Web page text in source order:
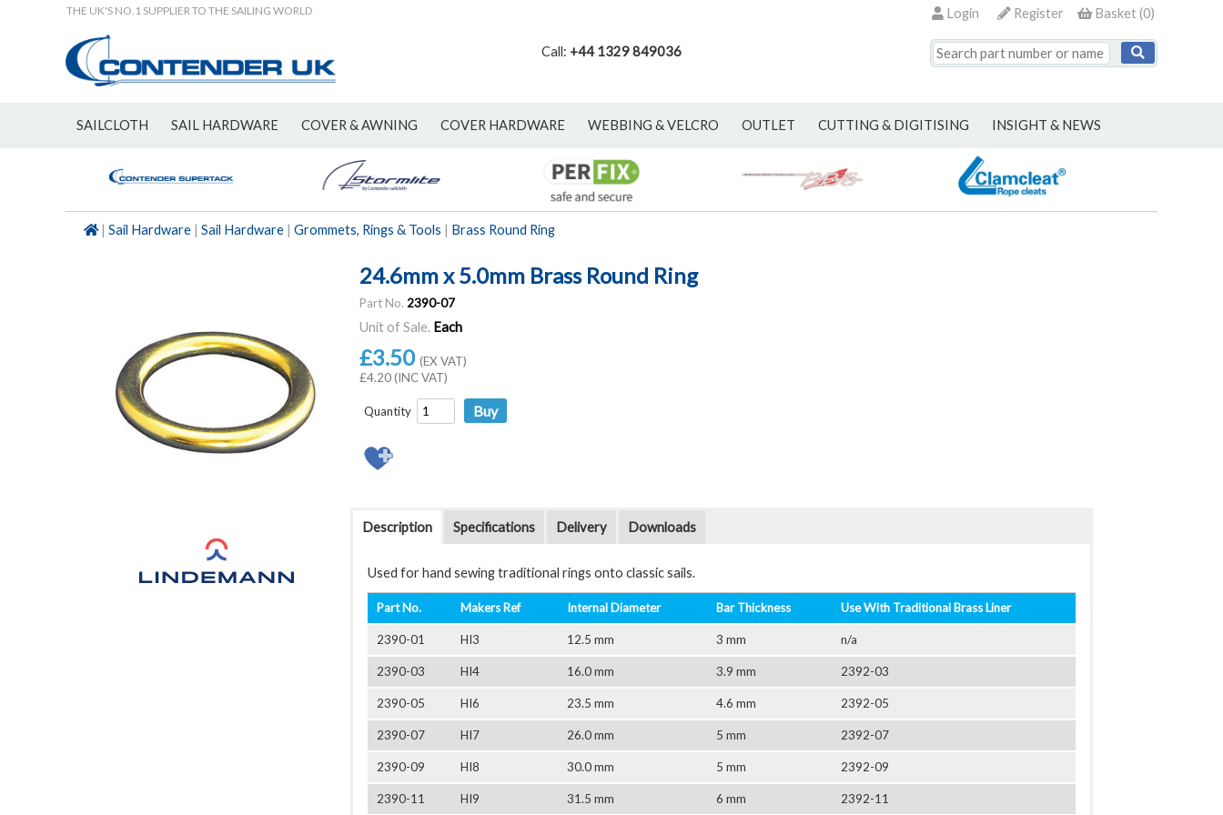
THE UK'S NO.1 SUPPLIER TO THE SAILING WORLD Basket(0)
Register
Login
Call: +44 1329 849036
SAILCLOTH SAIL HARDWARE COVER & AWNING COVER HARDWARE WEBBING & VELCRO OUTLET CUTTING & DIGITISING INSIGHT & NEWS
| Sail Hardware | Sail Hardware | Grommets, Rings & Tools | Brass Round Ring
24.6mm x 5.0mm Brass Round Ring
Part No. 2390-07
Unit of Sale. Each
£3.50 (EX VAT)
£4.20 (INC VAT)
Quantity
Description
Used for hand sewing traditional rings onto classic sails.
Part No. Makers Ref Internal Diameter Bar Thickness Use With Traditional Brass Liner
2390-01 HI3 12.5 mm 3 mm n/a
2390-03 HI4 16.0 mm 3.9 mm 2392-03
2390-05 HI6 23.5 mm 4.6 mm 2392-05
2390-07 HI7 26.0 mm 5 mm 2392-07
2390-09 HI8 30.0 mm 5 mm 2392-09
2390-11 HI9 31.5 mm 6 mm 2392-11
Specifications Delivery Downloads